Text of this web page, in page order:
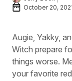
October 20,
Augie, Yakky,
Witch prepare
things worse.
your favorite